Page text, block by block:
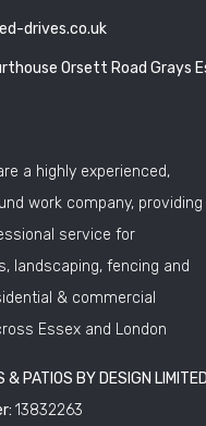
drives.co.uk
Orsett Road Grays
a highly experienced,
work company, providing
service for
landscaping, fencing and
& commercial
Essex and London
& PATIOS BY DESIGN LIMITED
13832263